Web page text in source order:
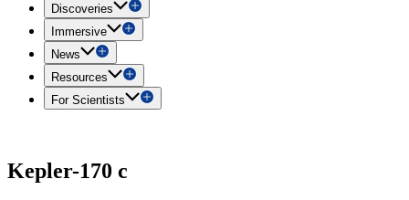
Discoveries
Immersive
News
Resources
For Scientists
Kepler-170 c